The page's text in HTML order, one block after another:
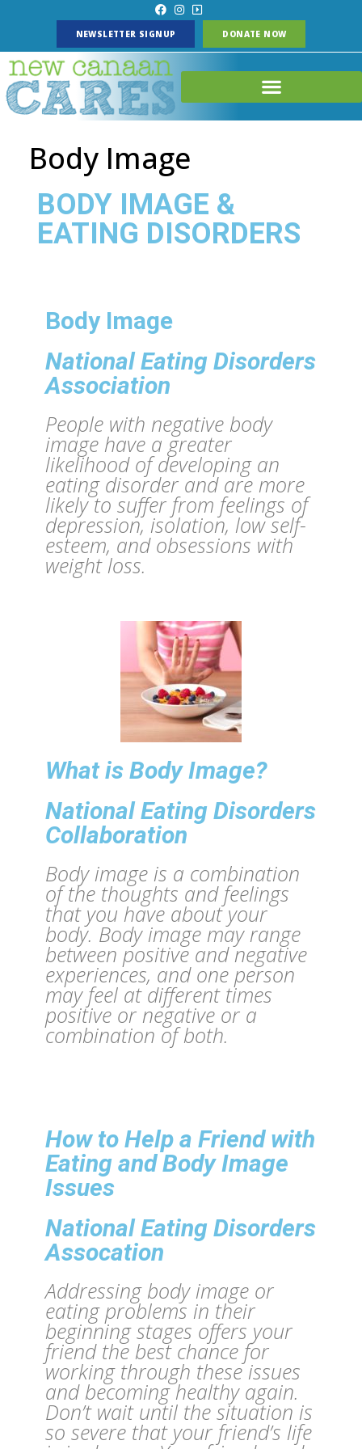
NEWSLETTER SIGNUP DONATE NOW
Body Image
BODY IMAGE &
EATING DISORDERS
Body Image
National Eating Disorders
Association
People with negative body
image have a greater
likelihood of developing an
eating disorder and are more
likely to suffer from feelings of
depression, isolation, low self-
esteem, and obsessions with
weight loss.
What is Body Image?
National Eating Disorders
Collaboration
Body image is a combination
of the thoughts and feelings
that you have about your
body. Body image may range
between positive and negative
experiences, and one person
may feel at different times
positive or negative or a
combination of both.
How to Help a Friend with
Eating and Body Image
Issues
National Eating Disorders
Assocation
Addressing body image or
eating problems in their
beginning stages offers your
friend the best chance for
working through these issues
and becoming healthy again.
Don’t wait until the situation is
so severe that your friend’s life